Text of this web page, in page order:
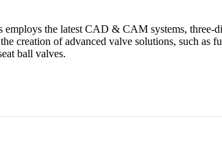
the latest CAD & CAM systems, three-
creation of advanced valve solutions, such as
ball valves.